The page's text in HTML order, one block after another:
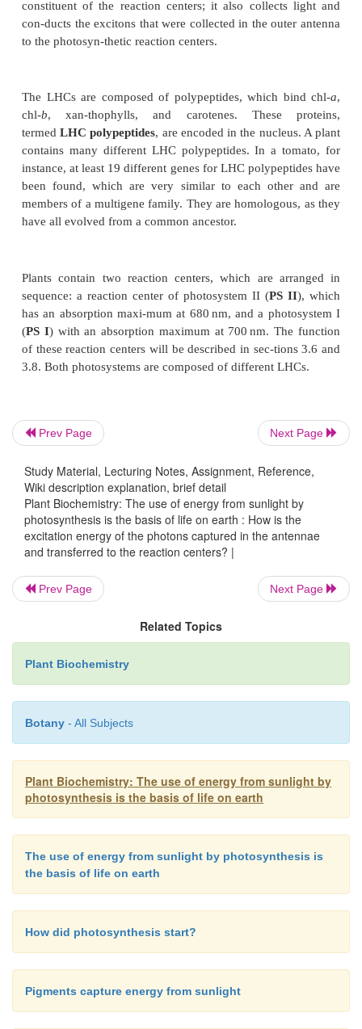
The antennae of plants consist of an inner part
antenna, consisting of the
core complexes, is
con-ducts the excitons that were collected in the
to the photosyn-thetic reaction centers.
The LHCs are composed of polypeptides, which
chl-b, xan-thophylls, and carotenes. These
LHC polypeptides
, are encoded in the
contains many different LHC polypeptides. In a
instance, at least 19 different genes for LHC
been found, which are very similar to each
members of a multigene family. They are
have all evolved from a common ancestor.
Plants contain two reaction centers, which are
sequence: a reaction center of photosystem II (PS
( PS I
) with an absorption maximum at 700 nm.
of these reaction centers will be described in sec-
3.8. Both photosystems are composed of different
Prev Page Next Page
Study Material, Lecturing Notes, Assignment, Reference,
Wiki description explanation, brief detail
Plant Biochemistry: The use of energy from sunlight by
photosynthesis is the basis of life on earth : How is the
excitation energy of the photons captured in the antennae
and transferred to the reaction centers? |
Prev Page Next Page
Related Topics
Plant Biochemistry
Botany - All Subjects
Plant Biochemistry: The use of energy from sunlight by
photosynthesis is the basis of life on earth
The use of energy from sunlight by photosynthesis is
the basis of life on earth
How did photosynthesis start?
Pigments capture energy from sunlight